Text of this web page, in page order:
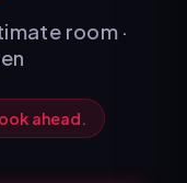
room ·
ahead.